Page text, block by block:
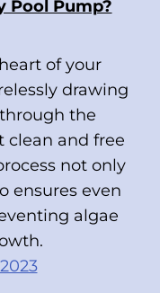
Pool Pump?
of your
drawing
the
clean and free
not only
ensures even
algae